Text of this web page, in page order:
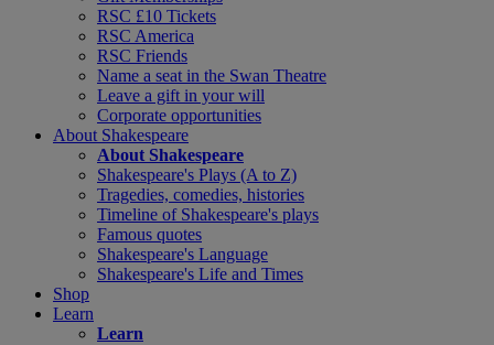
RSC £10 Tickets
RSC America
RSC Friends
Name a seat in the Swan Theatre
Leave a gift in your will
Corporate opportunities
About Shakespeare
About Shakespeare
Shakespeare's Plays (A to Z)
Tragedies, comedies, histories
Timeline of Shakespeare's plays
Famous quotes
Shakespeare's Language
Shakespeare's Life and Times
Shop
Learn
Learn